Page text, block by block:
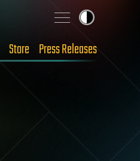
Store Press Releases